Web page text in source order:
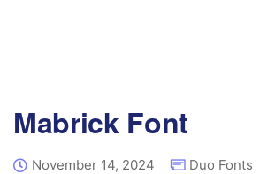
Mabrick Font
November 14, 2024 Duo Fonts